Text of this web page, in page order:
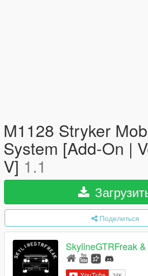
M1128 Stryker
System [Add-On |
V] 1.1
Поделиться
SkylineGTRFreak